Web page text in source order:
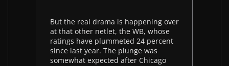
But the real drama is happening over
at that other netlet, the WB, whose
ratings have plummeted 24 percent
since last year. The plunge was
somewhat expected after Chicago